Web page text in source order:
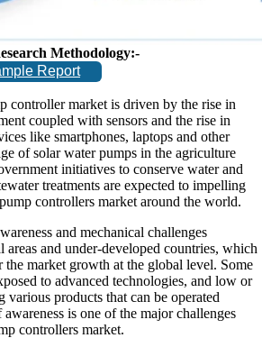
Methodology:-
Report
controller market is driven by the rise in
coupled with sensors and the rise in
like smartphones, laptops and other
of solar water pumps in the agriculture
initiatives to conserve water and
treatments are expected to impelling
controllers market around the world.
and mechanical challenges
areas and under-developed countries, which
the market growth at the global level. Some
to advanced technologies, and low or
various products that can be operated
is one of the major challenges
controllers market.